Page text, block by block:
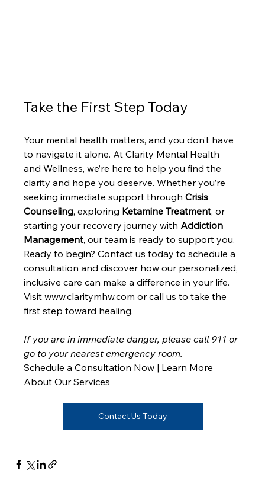
Take the First Step Today
Your mental health matters, and you don’t have
to navigate it alone. At Clarity Mental Health
and Wellness, we’re here to help you find the
clarity and hope you deserve. Whether you’re
seeking immediate support through Crisis
Counseling, exploring Ketamine Treatment, or
starting your recovery journey with Addiction
Management, our team is ready to support you.
Ready to begin? Contact us today to schedule a
consultation and discover how our personalized,
inclusive care can make a difference in your life.
Visit www.claritymhw.com or call us to take the
first step toward healing.
If you are in immediate danger, please call 911 or
go to your nearest emergency room.
Schedule a Consultation Now | Learn More
About Our Services
Contact Us Today